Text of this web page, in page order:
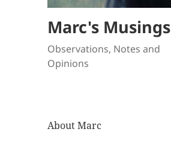
Marc's Musings
Observations, Notes and
Opinions
About Marc